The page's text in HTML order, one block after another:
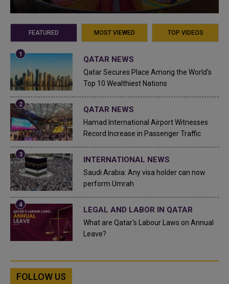
FEATURED MOST VIEWED TOP VIDEOS
QATAR NEWS
Qatar Secures Place Among the World's
Top 10 Wealthiest Nations
QATAR NEWS
Hamad International Airport Witnesses
Record Increase in Passenger Traffic
INTERNATIONAL NEWS
Saudi Arabia: Any visa holder can now
perform Umrah
LEGAL AND LABOR IN QATAR
What are Qatar's Labour Laws on Annual
Leave?
FOLLOW US